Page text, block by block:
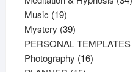
Music 1919
products
Mystery 3939
products
PERSONAL TEMPLATES
Photography 1616